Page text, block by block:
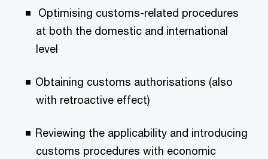
Optimising customs-related procedures
at both the domestic and international
level
Obtaining customs authorisations (also
with retroactive effect)
Reviewing the applicability and introducing
customs procedures with economic